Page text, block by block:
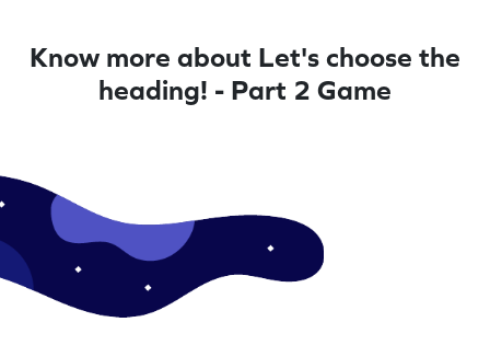
Know more about Let's choose the
heading! - Part 2 Game